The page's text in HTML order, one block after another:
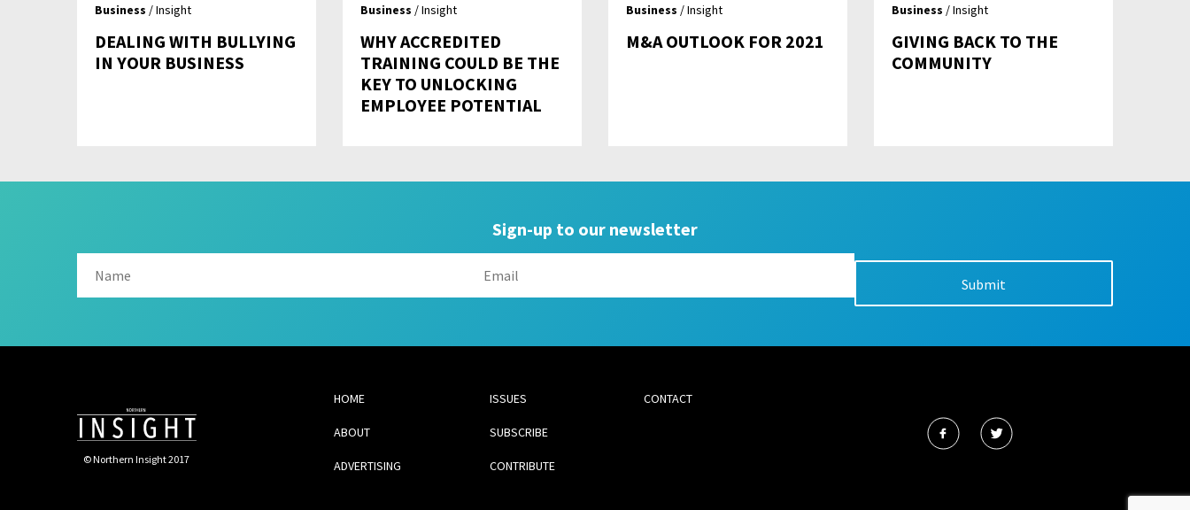
Business / Insight
DEALING WITH BULLYING
IN YOUR BUSINESS
Business / Insight
WHY ACCREDITED
TRAINING COULD BE THE
KEY TO UNLOCKING
EMPLOYEE POTENTIAL
Business / Insight
M&A OUTLOOK FOR 2021
Business / Insight
GIVING BACK TO THE
COMMUNITY
Sign-up to our newsletter
© Northern Insight 2017
HOME
ABOUT
ADVERTISING
ISSUES
SUBSCRIBE
CONTRIBUTE
CONTACT